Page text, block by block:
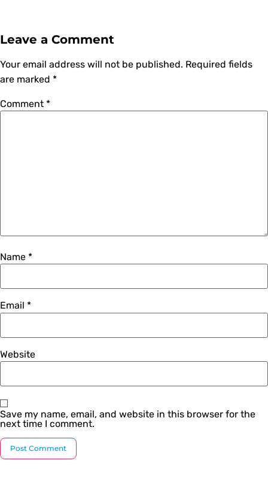
Leave a Comment
Your email address will not be published. Required fields
are marked *
Comment *
Name *
Email *
Website
Save my name, email, and website in this browser for the
next time I comment.